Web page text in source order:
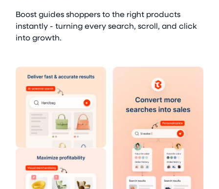
Boost guides shoppers to the right products
instantly - turning every search, scroll, and click
into growth.